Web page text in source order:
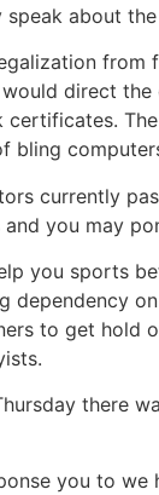
speak about
from
would direct
certificates.
bling
currently
you may
you sports
dependency
to get hold
there
you to we